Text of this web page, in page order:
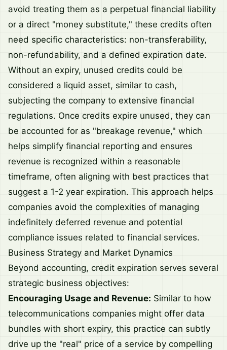
avoid treating them as a perpetual financial liability
or a direct "money substitute," these credits often
need specific characteristics: non-transferability,
non-refundability, and a defined expiration date.
Without an expiry, unused credits could be
considered a liquid asset, similar to cash,
subjecting the company to extensive financial
regulations. Once credits expire unused, they can
be accounted for as "breakage revenue," which
helps simplify financial reporting and ensures
revenue is recognized within a reasonable
timeframe, often aligning with best practices that
suggest a 1-2 year expiration. This approach helps
companies avoid the complexities of managing
indefinitely deferred revenue and potential
compliance issues related to financial services.
Business Strategy and Market Dynamics
Beyond accounting, credit expiration serves several
strategic business objectives:
Encouraging Usage and Revenue: Similar to how
telecommunications companies might offer data
bundles with short expiry, this practice can subtly
drive up the "real" price of a service by compelling